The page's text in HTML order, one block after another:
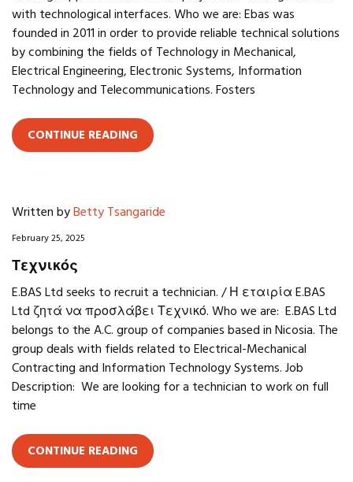
with technological interfaces. Who we are: Ebas was
founded in 2011 in order to provide reliable technical solutions
by combining the fields of Technology in Mechanical,
Electrical Engineering, Electronic Systems, Information
Technology and Telecommunications. Fosters
CONTINUE READING
Written byBetty Tsangaride
February 25, 2025
Τεχνικός
E.BAS Ltd seeks to recruit a technician. / Η εταιρία E.BAS
Ltd ζητά να προσλάβει Τεχνικό. Who we are: E.BAS Ltd
belongs to the A.C. group of companies based in Nicosia. The
group deals with fields related to Electrical-Mechanical
Contracting and Information Technology Systems. Job
Description: We are looking for a technician to work on full
time
CONTINUE READING